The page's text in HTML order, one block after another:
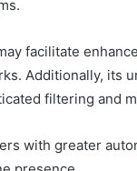
facilitate
Additionally, its
filtering and
with greater